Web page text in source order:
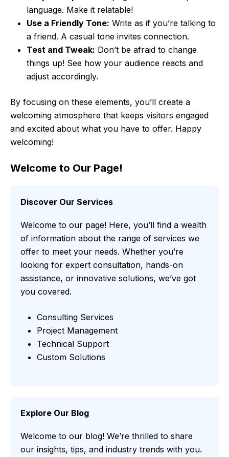
language. Make it relatable!
Use a Friendly Tone: Write as if you’re talking to
a friend. A casual tone invites connection.
Test and Tweak: Don’t be afraid to change
things up! See how your audience reacts and
adjust accordingly.
By focusing on these elements, you’ll create a
welcoming atmosphere that keeps visitors engaged
and excited about what you have to offer. Happy
welcoming!
Welcome to Our Page!
Discover Our Services
Welcome to our page! Here, you’ll find a wealth
of information about the range of services we
offer to meet your needs. Whether you’re
looking for expert consultation, hands-on
assistance, or innovative solutions, we’ve got
you covered.
Consulting Services
Project Management
Technical Support
Custom Solutions
Explore Our Blog
Welcome to our blog! We’re thrilled to share
our insights, tips, and industry trends with you.